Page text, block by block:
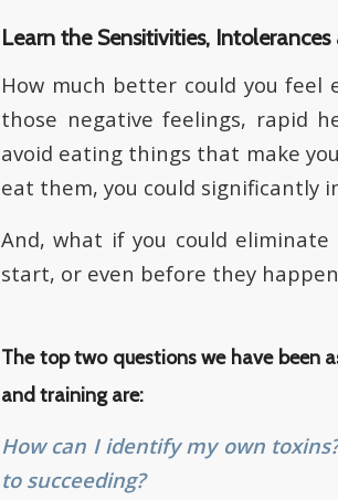
Learn the Sensitivities,
How much better could you
those negative feelings, rapid
avoid eating things that make
eat them, you could significantly
And, what if you could
start, or even before they
The top two questions we have been
and training are:
How can I identify my own
to succeeding?